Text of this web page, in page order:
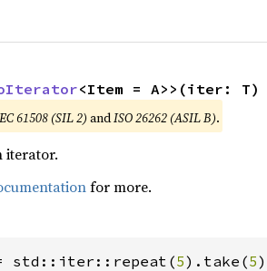
<Item = A>>(iter:
61508 (SIL 2)andISO 26262 (ASIL B).
iterator.
for more.
std::iter::repeat(5).take(5